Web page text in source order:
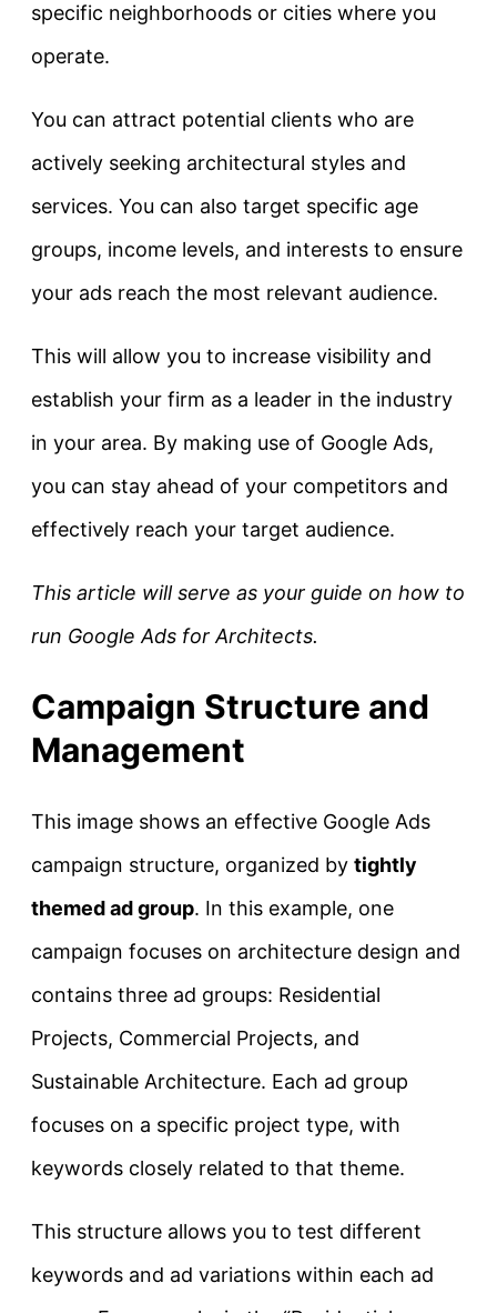
specific neighborhoods or cities where you
operate.
You can attract potential clients who are
actively seeking architectural styles and
services. You can also target specific age
groups, income levels, and interests to ensure
your ads reach the most relevant audience.
This will allow you to increase visibility and
establish your firm as a leader in the industry
in your area. By making use of Google Ads,
you can stay ahead of your competitors and
effectively reach your target audience.
This article will serve as your guide on how to
run Google Ads for Architects.
Campaign Structure and
Management
This image shows an effective Google Ads
campaign structure, organized by tightly
themed ad group. In this example, one
campaign focuses on architecture design and
contains three ad groups: Residential
Projects, Commercial Projects, and
Sustainable Architecture. Each ad group
focuses on a specific project type, with
keywords closely related to that theme.
This structure allows you to test different
keywords and ad variations within each ad